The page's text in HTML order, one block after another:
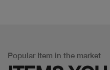
Popular Item in the market